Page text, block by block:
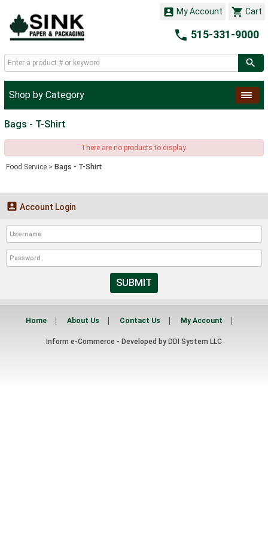
 Cart
 My Account
 515-331-9000
Shop by Category
Bags - T-Shirt
There are no products to display.
Food Service > Bags - T-Shirt
 Account Login
SUBMIT
Home About Us Contact Us My Account
Inform e-Commerce - Developed by DDI System LLC